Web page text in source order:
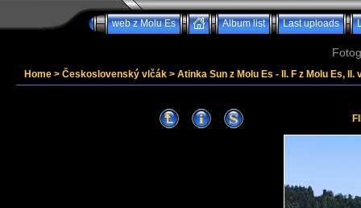
web z Molu Es Album list Last uploads
Home > Československý vlčák > Atinka Sun z Molu Es - II. F z Molu Es,